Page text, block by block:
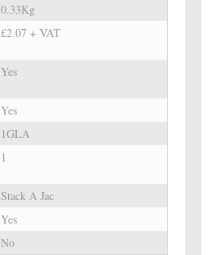
0.33Kg
£2.07 + VAT
Yes
Yes
1GLA
1
Stack A Jac
Yes
No